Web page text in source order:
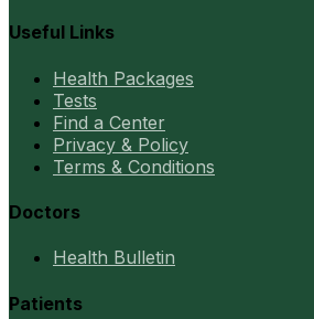
Useful Links
Health Packages
Tests
Find a Center
Privacy & Policy
Terms & Conditions
Doctors
Health Bulletin
Patients